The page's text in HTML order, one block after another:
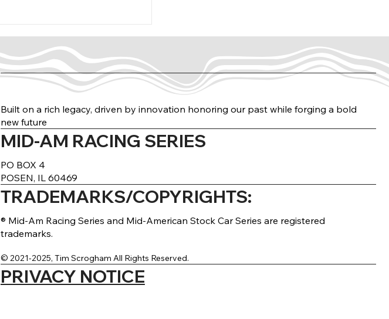
THE NORTH RUN
Built on a rich legacy, driven by innovation honoring our past while forging a bold
new future
MID-AM RACING SERIES
PO BOX 4
POSEN, IL 60469
TRADEMARKS/COPYRIGHTS:
® Mid-Am Racing Series and Mid-American Stock Car Series are registered
trademarks.
© 2021-2025, Tim Scrogham All Rights Reserved.
PRIVACY NOTICE